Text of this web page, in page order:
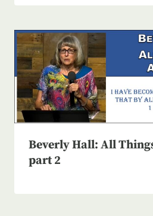
Beverly Hall: All
part 2